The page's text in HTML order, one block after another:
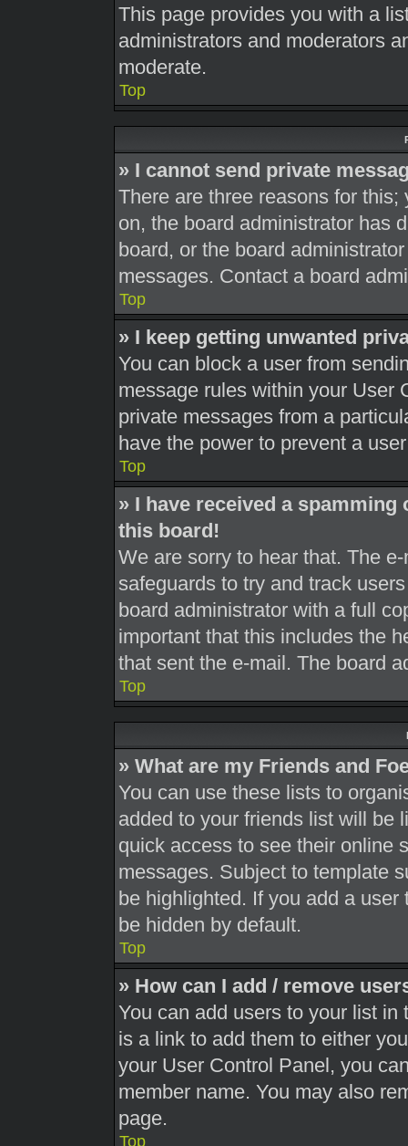
This page provides you with a
administrators and moderators
moderate.
Top
» I cannot send private
There are three reasons for
on, the board administrator has
board, or the board
messages. Contact a board
Top
» I keep getting unwanted
You can block a user from
message rules within your User
private messages from a
have the power to prevent a
Top
» I have received a
this board!
We are sorry to hear that. The
safeguards to try and track
board administrator with a full
important that this includes the
that sent the e-mail. The board
Top
» What are my Friends and
You can use these lists to
added to your friends list will be
quick access to see their online
messages. Subject to template
be highlighted. If you add a
be hidden by default.
Top
» How can I add / remove
You can add users to your list in
is a link to add them to either
your User Control Panel, you
member name. You may also
page.
Top